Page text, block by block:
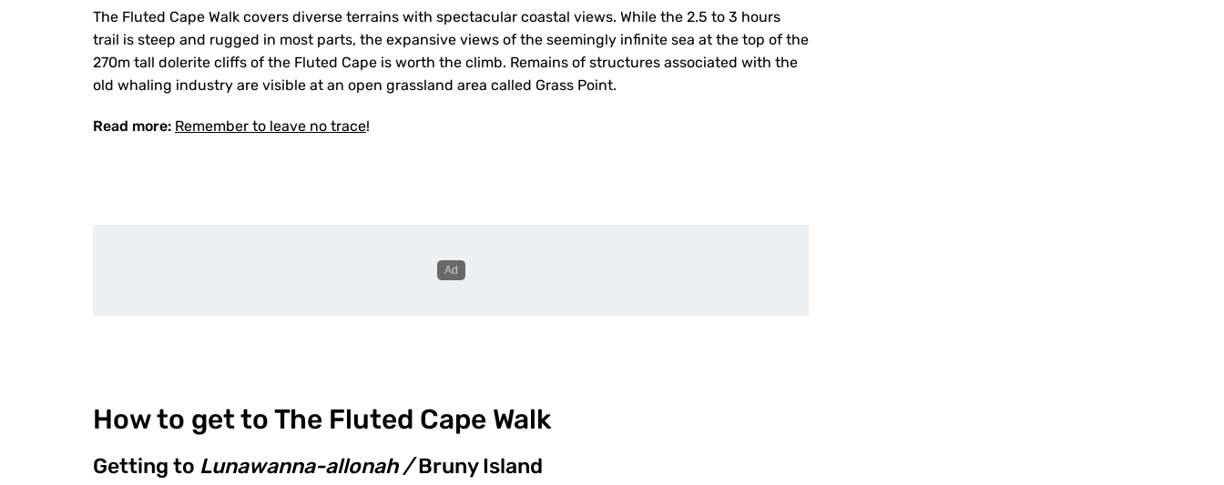
The Fluted Cape Walk covers diverse terrains with spectacular coastal views. While the 2.5 to 3 hours
trail is steep and rugged in most parts, the expansive views of the seemingly infinite sea at the top of the
270m tall dolerite cliffs of the Fluted Cape is worth the climb. Remains of structures associated with the
old whaling industry are visible at an open grassland area called Grass Point.
Read more: Remember to leave no trace!
How to get to The Fluted Cape Walk
Getting to Lunawanna-allonah /Bruny Island